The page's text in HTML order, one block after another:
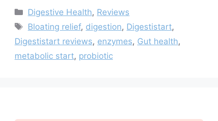
Categories
Digestive Health, Reviews
Tags
Bloating relief, digestion, Digestistart,
Digestistart reviews, enzymes, Gut health,
metabolic start, probiotic